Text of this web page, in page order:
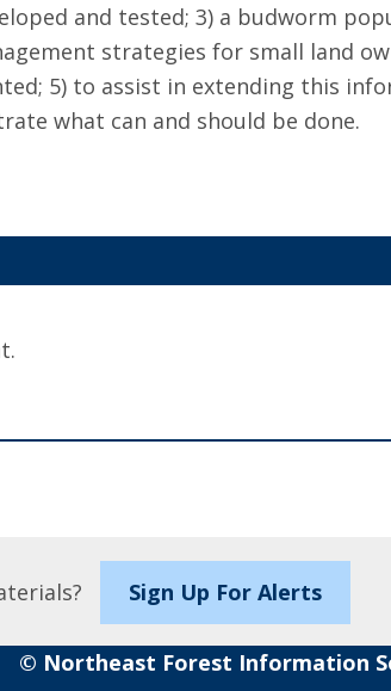
and tested; 3) a budworm
strategies for small land
5) to assist in extending this
what can and should be done.
Sign Up For Alerts
© Northeast Forest Information